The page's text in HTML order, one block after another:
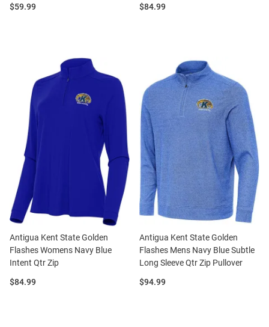
Price:
$59.99 Price:
$84.99
Antigua Kent State Golden
Flashes Womens Navy Blue
Intent Qtr Zip
Price:
$84.99
Antigua Kent State Golden
Flashes Mens Navy Blue Subtle
Long Sleeve Qtr Zip Pullover
Price:
$94.99